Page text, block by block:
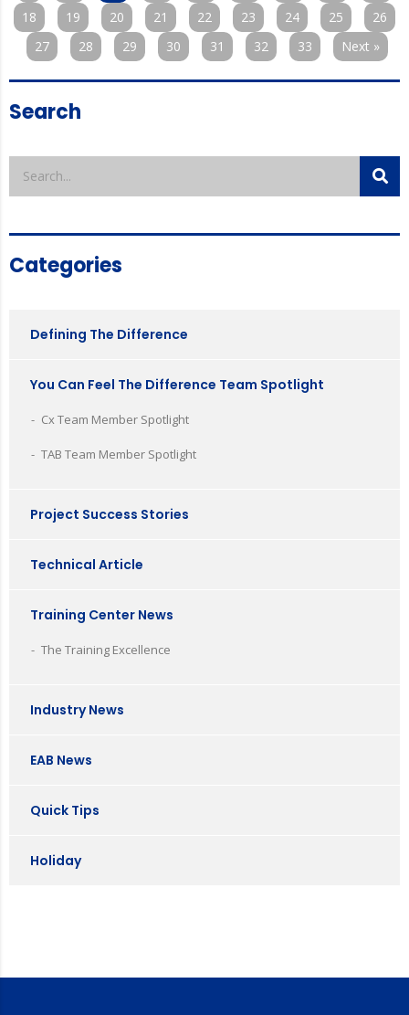
18
19 20 21 22 23 24 25
26
27
28 29 30 31 32 33 Next »
Search
Categories
Defining The Difference
You Can Feel The Difference Team Spotlight
Cx Team Member Spotlight
TAB Team Member Spotlight
Project Success Stories
Technical Article
Training Center News
The Training Excellence
Industry News
EAB News
Quick Tips
Holiday